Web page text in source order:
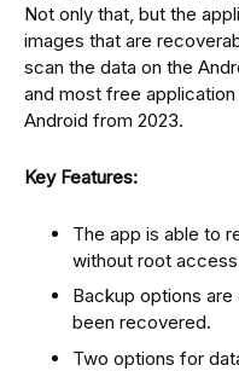
Not only that, but the
images that are
scan the data on the
and most free
Android from 2023.
Key Features:
The app is able to
without root
Backup options
been recovered.
Two options for